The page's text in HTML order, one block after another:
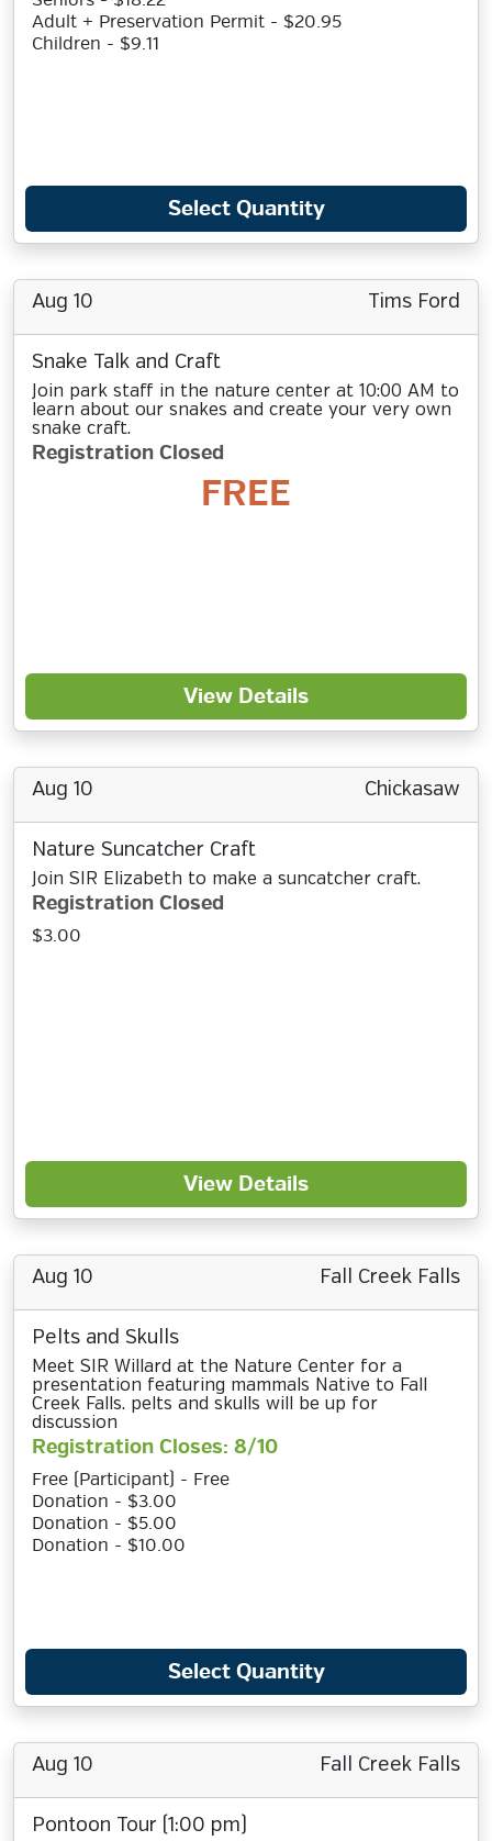
Adult + Preservation Permit - $20.95
Children - $9.11
Select Quantity
Aug 10 Tims Ford
Snake Talk and Craft
Join park staff in the nature center at 10:00 AM to
learn about our snakes and create your very own
snake craft.
Registration Closed
FREE
View Details
Aug 10 Chickasaw
Nature Suncatcher Craft
Join SIR Elizabeth to make a suncatcher craft.
Registration Closed
$3.00
View Details
Aug 10 Fall Creek Falls
Pelts and Skulls
Meet SIR Willard at the Nature Center for a
presentation featuring mammals Native to Fall
Creek Falls. pelts and skulls will be up for
discussion
Registration Closes: 8/10
Free (Participant) - Free
Donation - $3.00
Donation - $5.00
Donation - $10.00
Select Quantity
Aug 10 Fall Creek Falls
Pontoon Tour (1:00 pm)